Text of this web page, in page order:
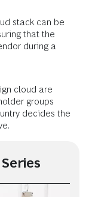
stack can be
that the
during a
cloud are
groups
decides the